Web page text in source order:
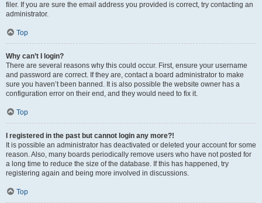
filer. If you are sure the email address you provided is correct, try contacting an
administrator.
Top
Why can’t I login?
There are several reasons why this could occur. First, ensure your username
and password are correct. If they are, contact a board administrator to make
sure you haven’t been banned. It is also possible the website owner has a
configuration error on their end, and they would need to fix it.
Top
I registered in the past but cannot login any more?!
It is possible an administrator has deactivated or deleted your account for some
reason. Also, many boards periodically remove users who have not posted for
a long time to reduce the size of the database. If this has happened, try
registering again and being more involved in discussions.
Top